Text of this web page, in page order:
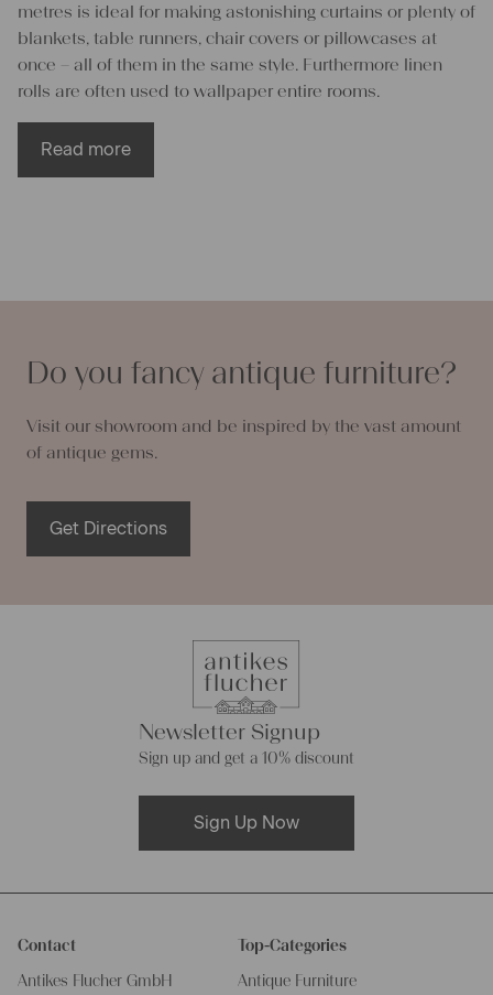
metres is ideal for making astonishing curtains or plenty of
blankets, table runners, chair covers or pillowcases at
once – all of them in the same style. Furthermore linen
rolls are often used to wallpaper entire rooms.
Read more
possess an unmistakable visual appearance and feel. Our
breathable second to none. Therefore pillowcases or
summer but keep you perfectly warm in winter. Linen
fabrics either kill or are naturally resistant to bacteria,
antique fabric is tearproof and becomes prettier and
Linen piece goods of varying
Even though most our linen rolls are made of natural linen
fabrics, they differ in their composition sometimes. Many
of our linen rolls were made of French or European linen,
while other were made from hemp linen. This sort of linen
consists of pure natural fibres too, and has the same
Do you fancy antique furniture?
Visit our showroom and be inspired by the vast amount
of antique gems.
Get Directions
Newsletter Signup
Sign up and get a 10% discount
Sign Up Now
Contact
Antikes Flucher GmbH
Top-Categories
Antique Furniture